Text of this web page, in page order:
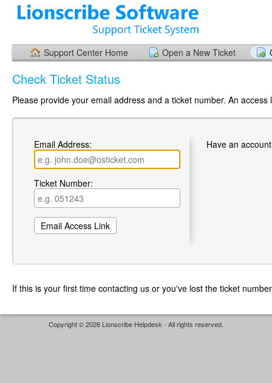
Support Center Home Open a New Ticket
Check Ticket Status
Please provide your email address and a ticket number. An
Email Address:
Ticket Number:
Have an
If this is your first time contacting us or you've lost the ticket
Copyright © 2026 Lionscribe Helpdesk - All rights reserved.